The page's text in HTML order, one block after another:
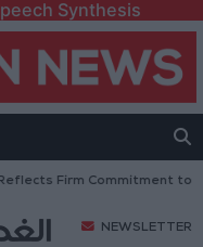
Synthesis
Firm Commitment to
NEWSLETTER